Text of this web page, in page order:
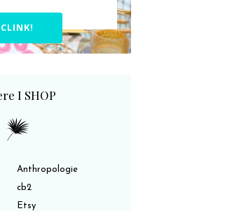
CLINK!
I SHOP
Anthropologie
cb2
Etsy